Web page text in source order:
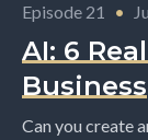
Episode 21 •
AI: 6
Business
Can you create